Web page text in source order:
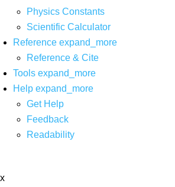
Physics Constants
Scientific Calculator
Reference expand_more
Reference & Cite
Tools expand_more
Help expand_more
Get Help
Feedback
Readability
x